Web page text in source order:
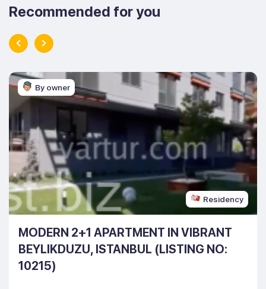
Recommended for you
Residency
By owner
MODERN 2+1 APARTMENT IN VIBRANT
BEYLIKDUZU, ISTANBUL (LISTING NO:
10215)